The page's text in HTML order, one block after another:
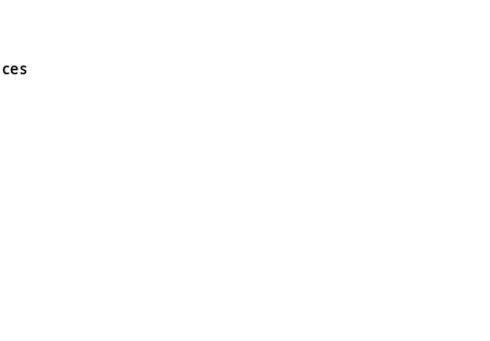
and Wales No 05151321. VAT No GB 152140945